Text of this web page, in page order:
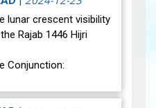
View
lunar crescent visibility
Rajab 1446 Hijri
Conjunction:
geocentric conjunction